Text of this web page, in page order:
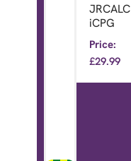
JRCALC
iCPG
Price:
£29.99